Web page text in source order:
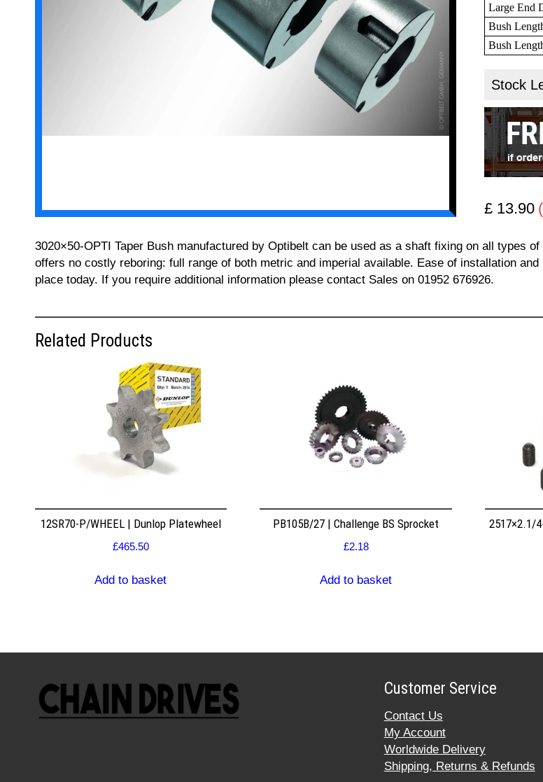
Large End
Bush
Bush
Stock
£ 13.90
3020×50-OPTI Taper Bush manufactured by Optibelt can be used as a shaft fixing on all types
offers no costly reboring: full range of both metric and imperial available. Ease of installation
place today. If you require additional information please contact Sales on 01952 676926.
Related Products
12SR70-P/WHEEL | Dunlop Platewheel
£465.50
Add to basket
PB105B/27 | Challenge BS Sprocket
£2.18
Add to basket
2517×2.1/
Customer Service
Contact Us
My Account
Worldwide Delivery
Shipping, Returns & Refunds